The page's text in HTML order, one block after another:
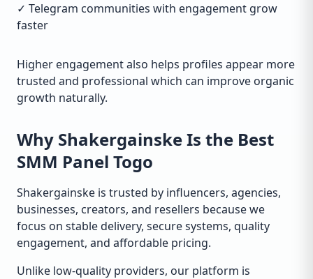
✓ Telegram communities with engagement grow
faster
Higher engagement also helps profiles appear more
trusted and professional which can improve organic
growth naturally.
Why Shakergainske Is the Best
SMM Panel Togo
Shakergainske is trusted by influencers, agencies,
businesses, creators, and resellers because we
focus on stable delivery, secure systems, quality
engagement, and affordable pricing.
Unlike low-quality providers, our platform is